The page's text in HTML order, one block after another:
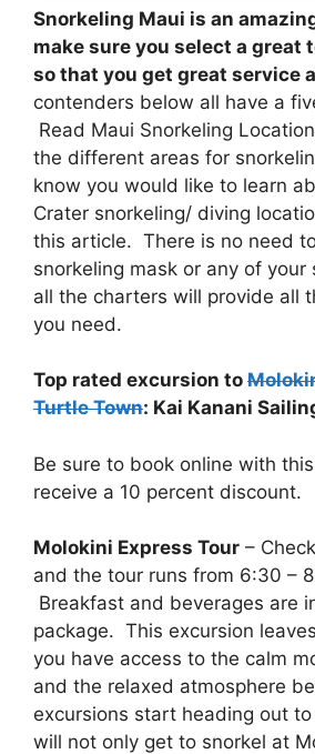
Snorkeling Maui is an
make sure you select a great
so that you get great service
contenders below all have a
Read Maui Snorkeling
the different areas for
know you would like to learn
Crater snorkeling/ diving
this article. There is no need
snorkeling mask or any of your
all the charters will provide all
you need.
Top rated excursion to
Turtle Town: Kai Kanani
Be sure to book online with
receive a 10 percent discount.
Molokini Express Tour –
and the tour runs from 6:30 –
Breakfast and beverages are
package. This excursion
you have access to the calm
and the relaxed atmosphere
excursions start heading out
will not only get to snorkel at